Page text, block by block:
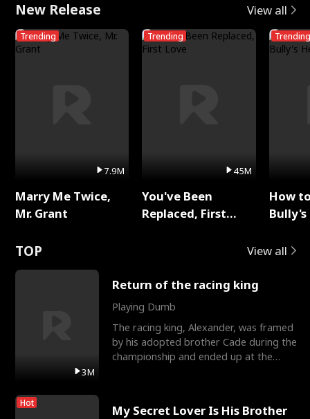
New Release View all
Trending
7.9M
Marry Me Twice,
Mr. Grant
Trending
45M
You've Been
Replaced, First
Trending
How
TOP View all
3M
Return of the racing king
Playing Dumb
The racing king, Alexander, was framed
by his adopted brother Cade during the
championship and ended up at the
Hot My Secret Lover Is His Brother